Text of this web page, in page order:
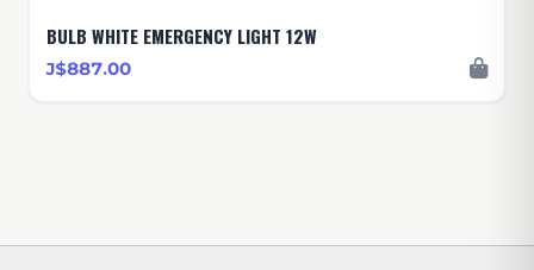
BULB WHITE EMERGENCY LIGHT 12W
J$887.00